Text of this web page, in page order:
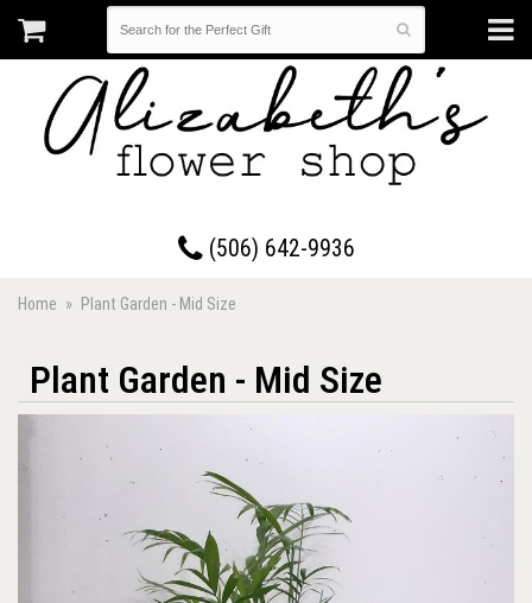
(506) 642-9936
Home Plant Garden - Mid Size
Plant Garden - Mid Size